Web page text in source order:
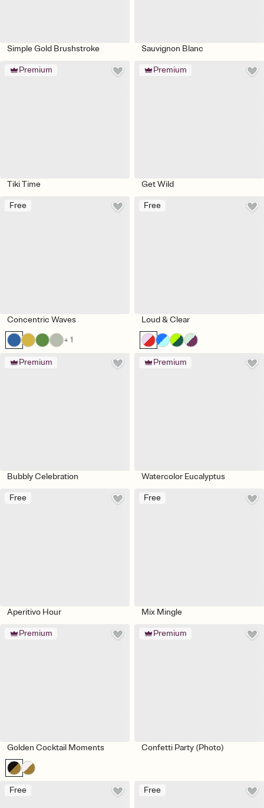
Simple Gold Brushstroke Sauvignon Blanc
Premium
Tiki Time
Premium
Get Wild
Free
Concentric Waves
+ 1
Free
Loud & Clear
Premium
Bubbly Celebration
Premium
Watercolor Eucalyptus
Free
Aperitivo Hour
Free
Mix Mingle
Premium
Golden Cocktail Moments
Premium
Confetti Party (Photo)
Free Free